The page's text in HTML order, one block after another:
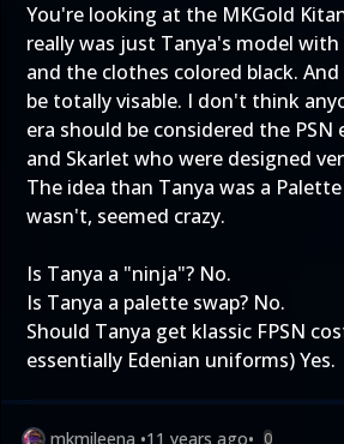
You're looking at the MKGold
really was just Tanya's model
and the clothes colored black.
be totally visable. I don't think
era should be considered the PSN
and Skarlet who were designed
The idea than Tanya was a
wasn't, seemed crazy.
Is Tanya a "ninja"? No.
Is Tanya a palette swap? No.
Should Tanya get klassic FPSN
essentially Edenian uniforms) Yes.
mkmileena •11 years ago• 0